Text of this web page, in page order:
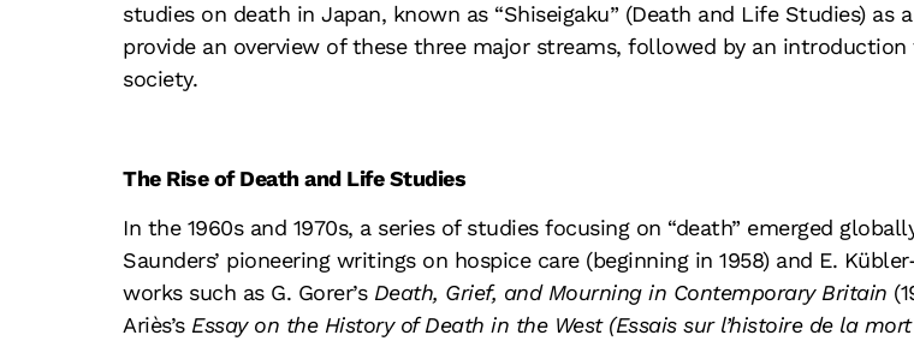
studies on death in Japan, known as “Shiseigaku” (Death and Life Studies)
provide an overview of these three major streams, followed by an
society.
The Rise of Death and Life Studies
In the 1960s and 1970s, a series of studies focusing on “death” emerged
Saunders’ pioneering writings on hospice care (beginning in 1958) and E. Kübler-
works such as G. Gorer’s Death, Grief, and Mourning in Contemporary Britain
Ariès’s Essay on the History of Death in the West (Essais sur l’histoire de la